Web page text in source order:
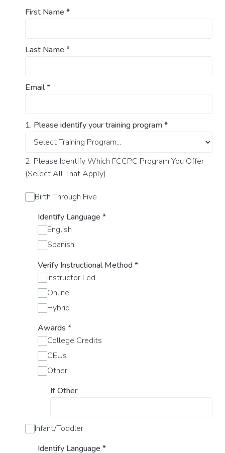
First Name *
Last Name *
Email*
1. Please identify your training program*
2. Please Identify Which FCCPC Program You Offer
(Select All That Apply)
Birth Through Five
Identify Language *
English
Spanish
Verify Instructional Method*
Instructor Led
Online
Hybrid
Awards *
College Credits
CEUs
Other
If Other
Infant/Toddler
Identify Language *